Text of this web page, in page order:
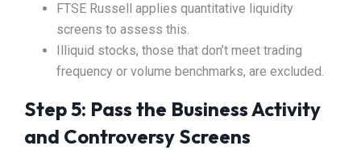
FTSE Russell applies quantitative liquidity
screens to assess this.
Illiquid stocks, those that don’t meet trading
frequency or volume benchmarks, are excluded.
Step 5: Pass the Business Activity
and Controversy Screens